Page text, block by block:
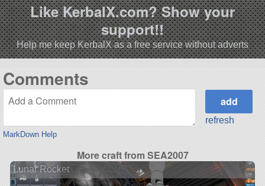
Like KerbalX.com? Show your
support!!
Help me keep KerbalX as a free service without adverts
Comments
MarkDown Help
refresh
More craft from SEA2007
Lunar Rocket